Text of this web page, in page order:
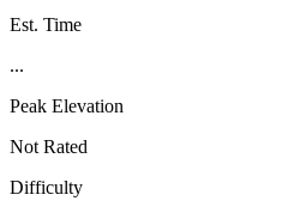
Est. Time
...
Peak Elevation
Not Rated
Difficulty